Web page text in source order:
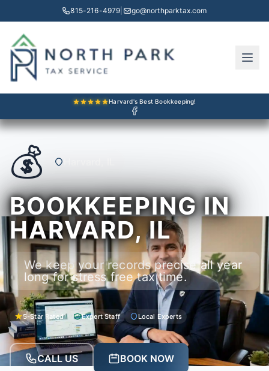
815-216-4979 go@northparktax.com
Harvard's Best Bookkeeping!
💰
BOOKKEEPING IN
HARVARD, IL
We keep your records precise all year
long for stress free tax time.
5-Star Rated Expert Staff Local Experts
CALL US BOOK NOW